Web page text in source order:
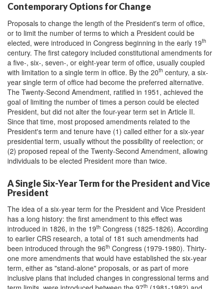
Contemporary Options for Change
Proposals to change the length of the President's term of office,
or to limit the number of terms to which a President could be
elected, were introduced in Congress beginning in the early 19th
century. The first category included constitutional amendments for
a five-, six-, seven-, or eight-year term of office, usually coupled
with limitation to a single term in office. By the 20th century, a six-
year single term of office had become the preferred alternative.
The Twenty-Second Amendment, ratified in 1951, achieved the
goal of limiting the number of times a person could be elected
President, but did not alter the four-year term set in Article II.
Since that time, most proposed amendments related to the
President's term and tenure have (1) called either for a six-year
presidential term, usually without the possibility of reelection; or
(2) proposed repeal of the Twenty-Second Amendment, allowing
individuals to be elected President more than twice.
A Single Six-Year Term for the President and Vice
President
The idea of a six-year term for the President and Vice President
has a long history: the first amendment to this effect was
introduced in 1826, in the 19th Congress (1825-1826). According
to earlier CRS research, a total of 181 such amendments had
been introduced through the 96th Congress (1979-1980). Thirty-
one more amendments that would have established the six-year
term, either as "stand-alone" proposals, or as part of more
inclusive plans that included changes in congressional terms and
th